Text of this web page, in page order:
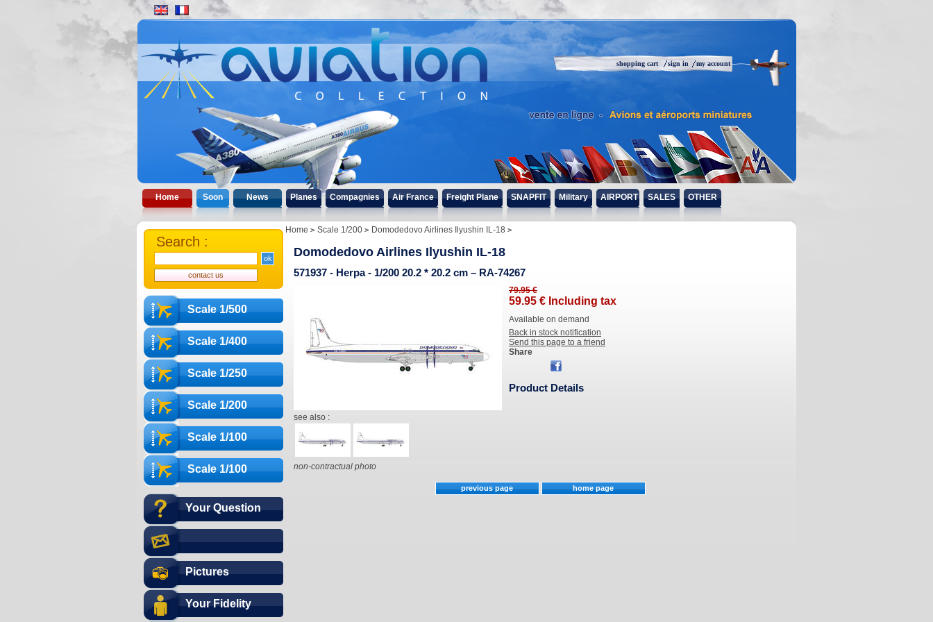
my account
sign in
shopping cart
Home Soon News Planes Compagnies Air France Freight Plane SNAPFIT Military AIRPORT SALES OTHER
Scale 1/500
Scale 1/400
Scale 1/250
Scale 1/200
Scale 1/100
Scale 1/100
Your Question
Pictures
Your Fidelity
Search :
Home Scale 1/200 Domodedovo Airlines Ilyushin IL-18
Domodedovo Airlines Ilyushin IL-18
571937 - Herpa - 1/200 20.2 * 20.2 cm – RA-74267
see also :
non-contractual photo
79.95 €
59.95 € Including tax
Available on demand
Back in stock notification
Send this page to a friend
Share
Product Details